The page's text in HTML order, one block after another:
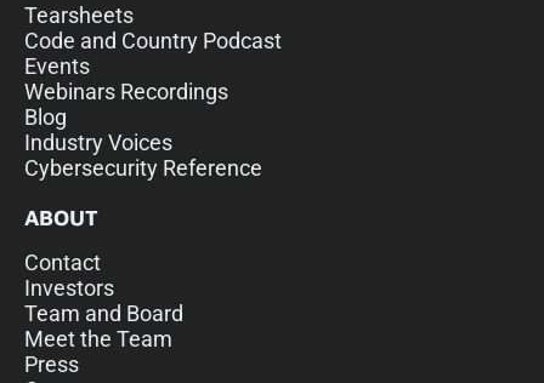
Tearsheets
Code and Country Podcast
Events
Webinars Recordings
Blog
Industry Voices
Cybersecurity Reference
ABOUT
Contact
Investors
Team and Board
Meet the Team
Press